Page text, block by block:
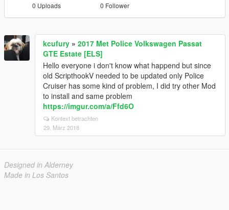
0 Uploads 0 Follower
kcufury » 2017 Met Police Volkswagen Passat
GTE Estate [ELS]
Hello everyone i don't know what happend but since
old ScripthookV needed to be updated only Police
Cruiser has some kind of problem, I did try other Mod
to install and same problem
https://imgur.com/a/Ffd6O
Kontext betrachten
29. März 2018
Designed in Alderney
Made in Los Santos